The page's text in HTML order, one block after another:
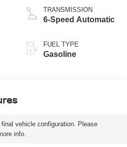
TRANSMISSION
6-Speed Automatic
FUEL TYPE
Gasoline
vehicle configuration. Please
info.